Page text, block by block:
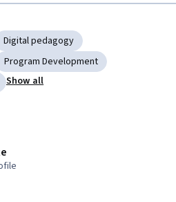
Digital pedagogy
Program Development
Show all